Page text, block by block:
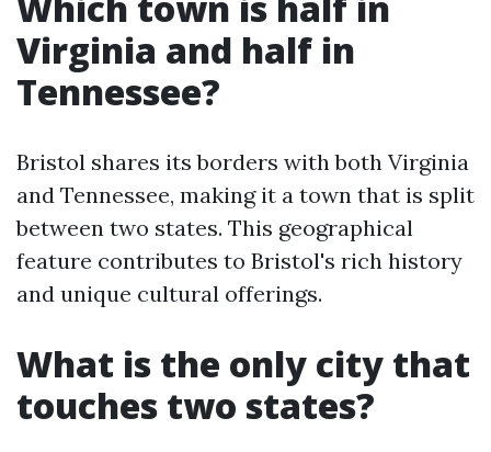
Virginia and half in
Tennessee?
Bristol shares its borders with both Virginia
and Tennessee, making it a town that is split
between two states. This geographical
feature contributes to Bristol's rich history
and unique cultural offerings.
What is the only city that
touches two states?